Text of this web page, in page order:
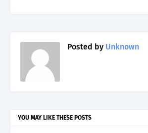
Posted by Unknown
YOU MAY LIKE THESE POSTS